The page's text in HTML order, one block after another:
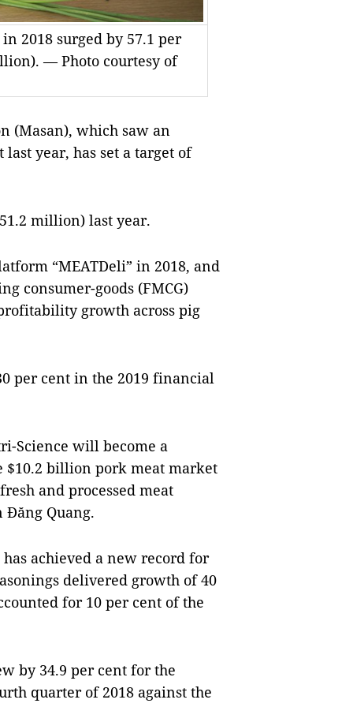
2018 surged by 57.1 per
— Photo courtesy of
(Masan), which saw an
year, has set a target of
million) last year.
“MEATDeli” in 2018, and
consumer-goods (FMCG)
growth across pig
per cent in the 2019 financial
Science will become a
$10.2 billion pork meat market
and processed meat
Đăng Quang.
has achieved a new record for
delivered growth of 40
for 10 per cent of the
by 34.9 per cent for the
quarter of 2018 against the